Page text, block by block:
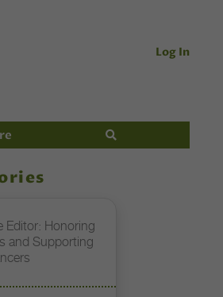
Log In
Editor: Honoring
and Supporting